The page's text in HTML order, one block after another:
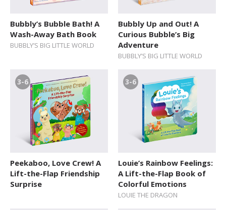
Bubbly’s Bubble Bath! A
Wash-Away Bath Book
BUBBLY’S BIG LITTLE WORLD
Bubbly Up and Out! A
Curious Bubble’s Big
Adventure
BUBBLY’S BIG LITTLE WORLD
3-6
Peekaboo, Love Crew! A
Lift-the-Flap Friendship
Surprise
3-6
Louie’s Rainbow Feelings:
A Lift-the-Flap Book of
Colorful Emotions
LOUIE THE DRAGON